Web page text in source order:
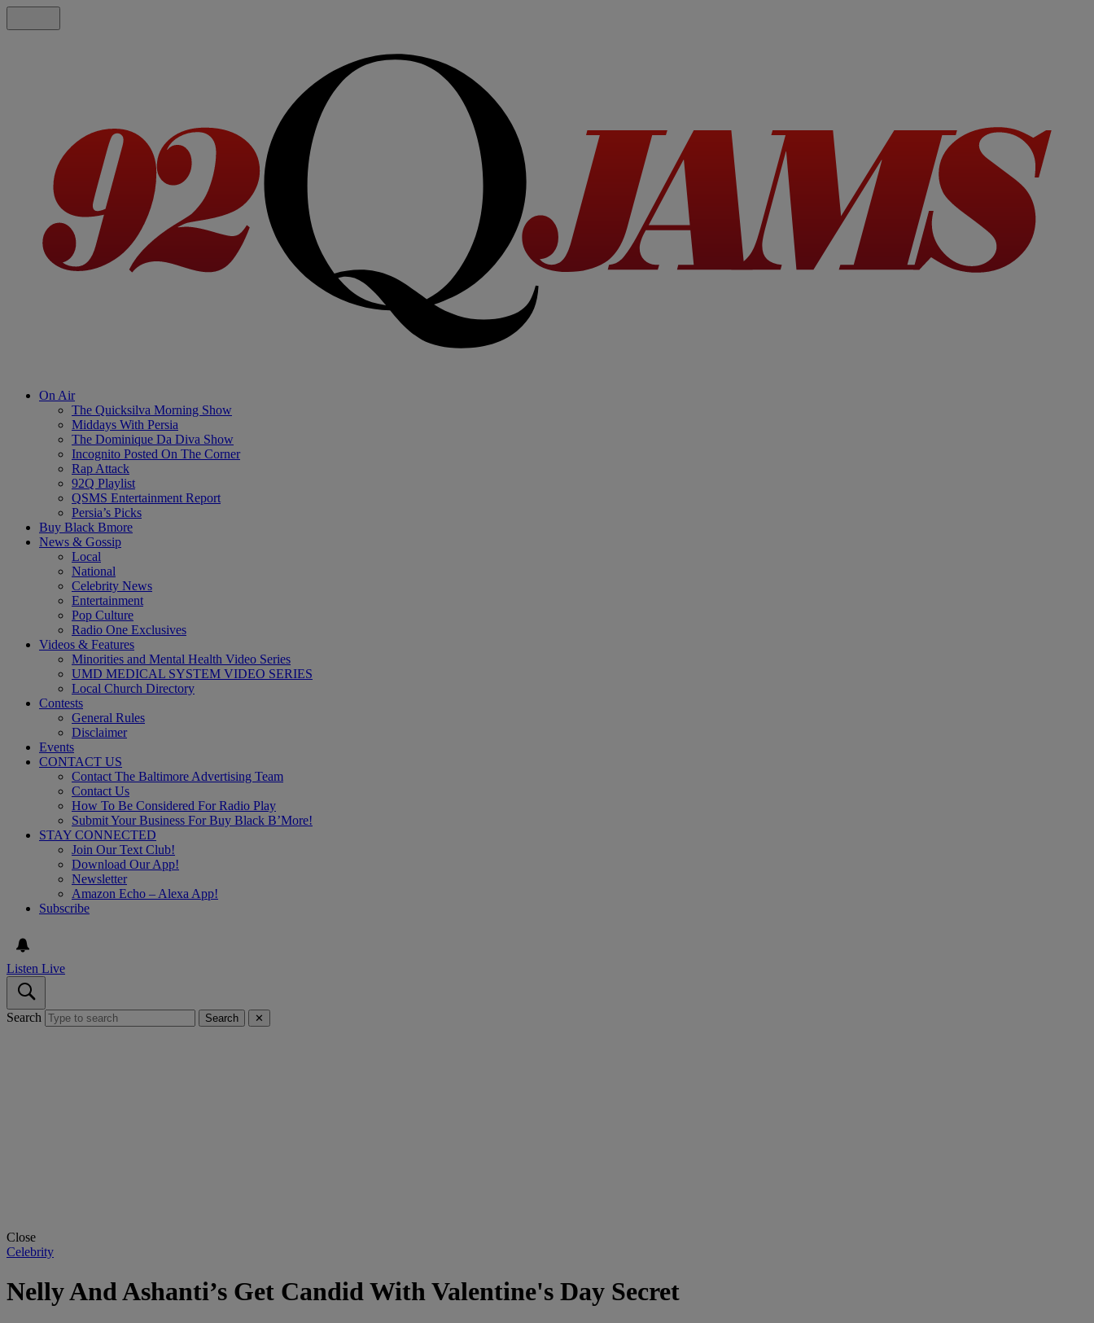
On Air
The Quicksilva Morning Show
Middays With Persia
The Dominique Da Diva Show
Incognito Posted On The Corner
Rap Attack
92Q Playlist
QSMS Entertainment Report
Persia’s Picks
Buy Black Bmore
News & Gossip
Local
National
Celebrity News
Entertainment
Pop Culture
Radio One Exclusives
Videos & Features
Minorities and Mental Health Video Series
UMD MEDICAL SYSTEM VIDEO SERIES
Local Church Directory
Contests
General Rules
Disclaimer
Events
CONTACT US
Contact The Baltimore Advertising Team
Contact Us
How To Be Considered For Radio Play
Submit Your Business For Buy Black B’More!
STAY CONNECTED
Join Our Text Club!
Download Our App!
Newsletter
Amazon Echo – Alexa App!
Subscribe
Listen Live
Search Search ✕
Close
Celebrity
Nelly And Ashanti’s Get Candid With Valentine's Day Secret